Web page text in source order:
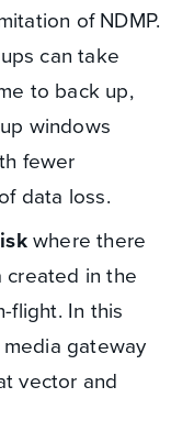
of NDMP.
can take
to back up,
windows
fewer
data loss.
where there
created in the
flight. In this
gateway
vector and